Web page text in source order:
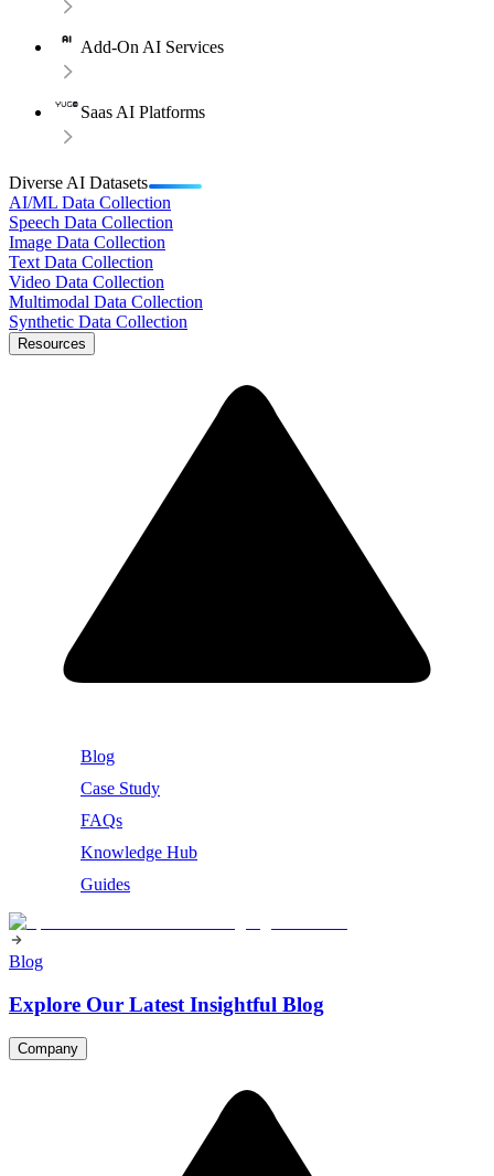
Add-On AI Services
Saas AI Platforms
Diverse AI Datasets
AI/ML Data Collection
Speech Data Collection
Image Data Collection
Text Data Collection
Video Data Collection
Multimodal Data Collection
Synthetic Data Collection
Resources
Blog
Case Study
FAQs
Knowledge Hub
Guides
Blog
Explore Our Latest Insightful Blog
Company